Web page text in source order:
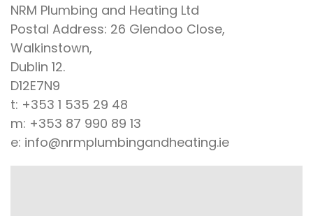
NRM Plumbing and Heating Ltd
Postal Address: 26 Glendoo Close,
Walkinstown,
Dublin 12.
D12E7N9
t: +353 1 535 29 48
m: +353 87 990 89 13
e: info@nrmplumbingandheating.ie